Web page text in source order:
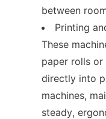
between
Printing
These
paper rolls
directly into
machines,
steady,